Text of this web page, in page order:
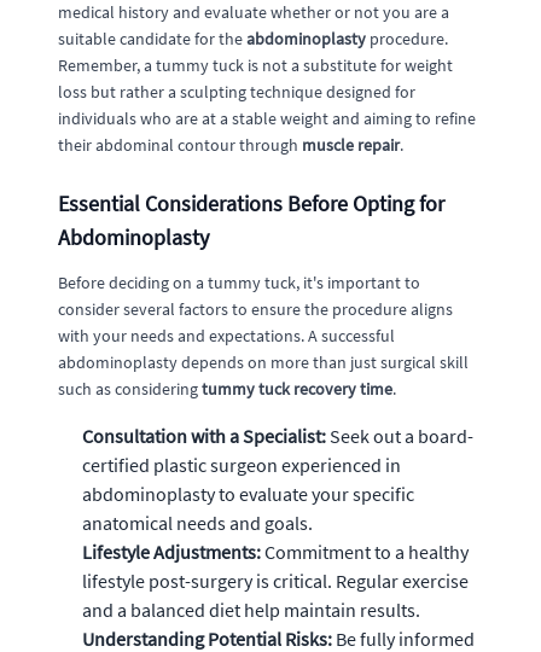
medical history and evaluate whether or not you are a
suitable candidate for theabdominoplasty procedure.
Remember, a tummy tuck is not a substitute for weight
loss but rather a sculpting technique designed for
individuals who are at a stable weight and aiming to refine
their abdominal contour through muscle repair.
Essential Considerations Before Opting for
Abdominoplasty
Before deciding on a tummy tuck, it's important to
consider several factors to ensure the procedure aligns
with your needs and expectations. A successful
abdominoplasty depends on more than just surgical skill
such as consideringtummy tuck recovery time.
Consultation with a Specialist: Seek out a board-
certified plastic surgeon experienced in
abdominoplasty to evaluate your specific
anatomical needs and goals.
Lifestyle Adjustments:Commitment to a healthy
lifestyle post-surgery is critical. Regular exercise
and a balanced diet help maintain results.
Understanding Potential Risks: Be fully informed